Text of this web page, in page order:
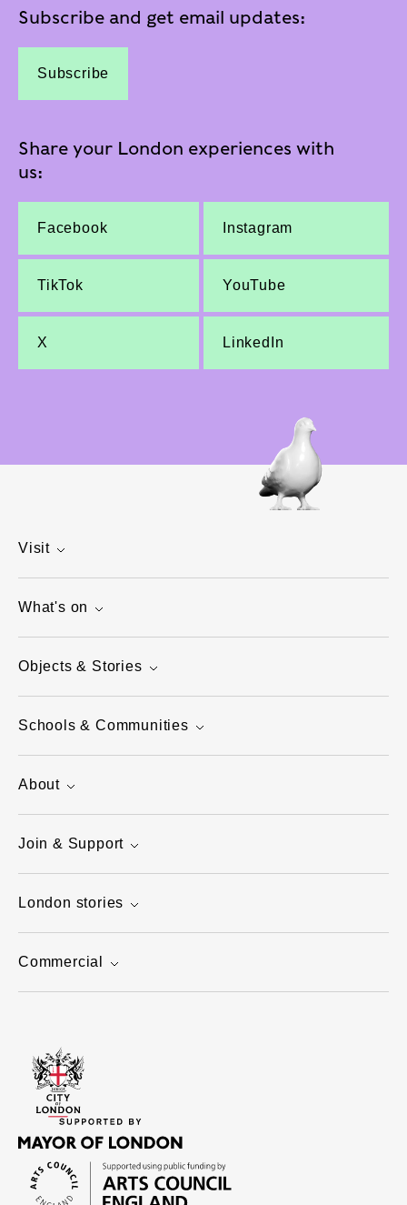
Subscribe and get email updates:
Subscribe
Share your London experiences with
us:
Facebook Instagram
TikTok YouTube
X LinkedIn
Visit
What's on
Objects & Stories
Schools & Communities
About
Join & Support
London stories
Commercial